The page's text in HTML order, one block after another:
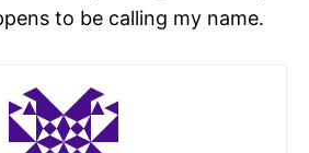
to be calling my name.